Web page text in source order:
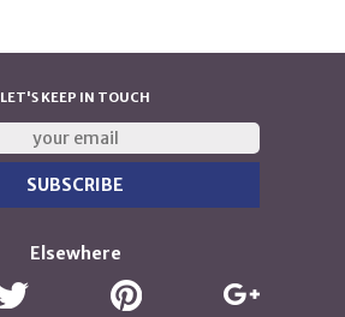
LET'S KEEP IN TOUCH
Elsewhere